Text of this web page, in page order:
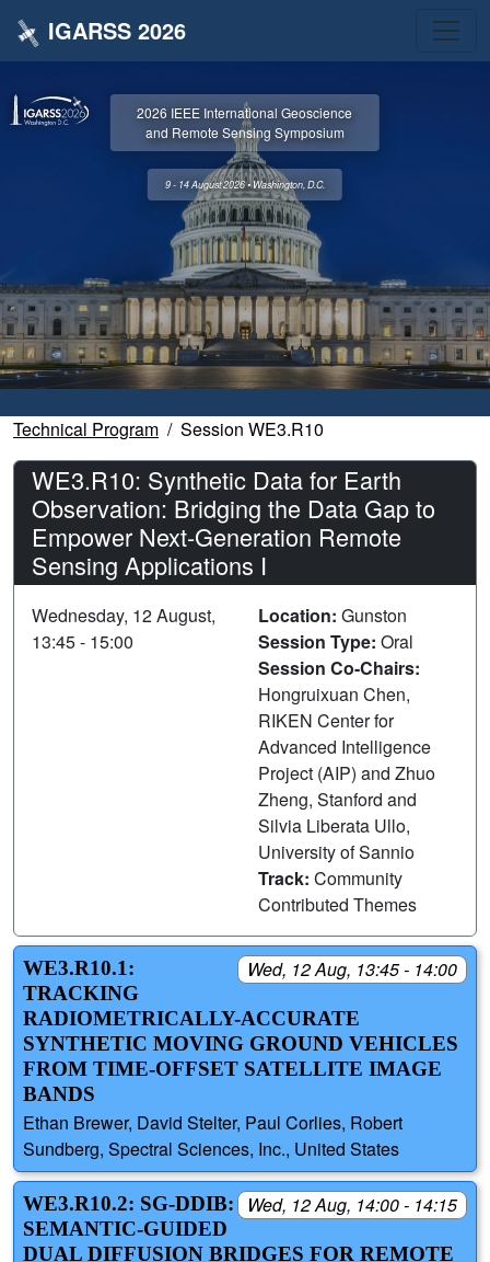
IGARSS 2026
2026 IEEE International Geoscience
and Remote Sensing Symposium
9 - 14 August 2026 • Washington, D.C.
Technical Program Session WE3.R10
WE3.R10: Synthetic Data for Earth
Observation: Bridging the Data Gap to
Empower Next-Generation Remote
Sensing Applications I
Wednesday, 12 August,
13:45 - 15:00
Location: Gunston
Session Type: Oral
Session Co-Chairs:
Hongruixuan Chen,
RIKEN Center for
Advanced Intelligence
Project (AIP) and Zhuo
Zheng, Stanford and
Silvia Liberata Ullo,
University of Sannio
Track: Community
Contributed Themes
Wed, 12 Aug, 13:45 - 14:00
WE3.R10.1:
TRACKING
RADIOMETRICALLY-ACCURATE
SYNTHETIC MOVING GROUND VEHICLES
FROM TIME-OFFSET SATELLITE IMAGE
BANDS
Ethan Brewer, David Stelter, Paul Corlies, Robert
Sundberg, Spectral Sciences, Inc., United States
Wed, 12 Aug, 14:00 - 14:15
WE3.R10.2: SG-DDIB:
SEMANTIC-GUIDED
DUAL DIFFUSION BRIDGES FOR REMOTE